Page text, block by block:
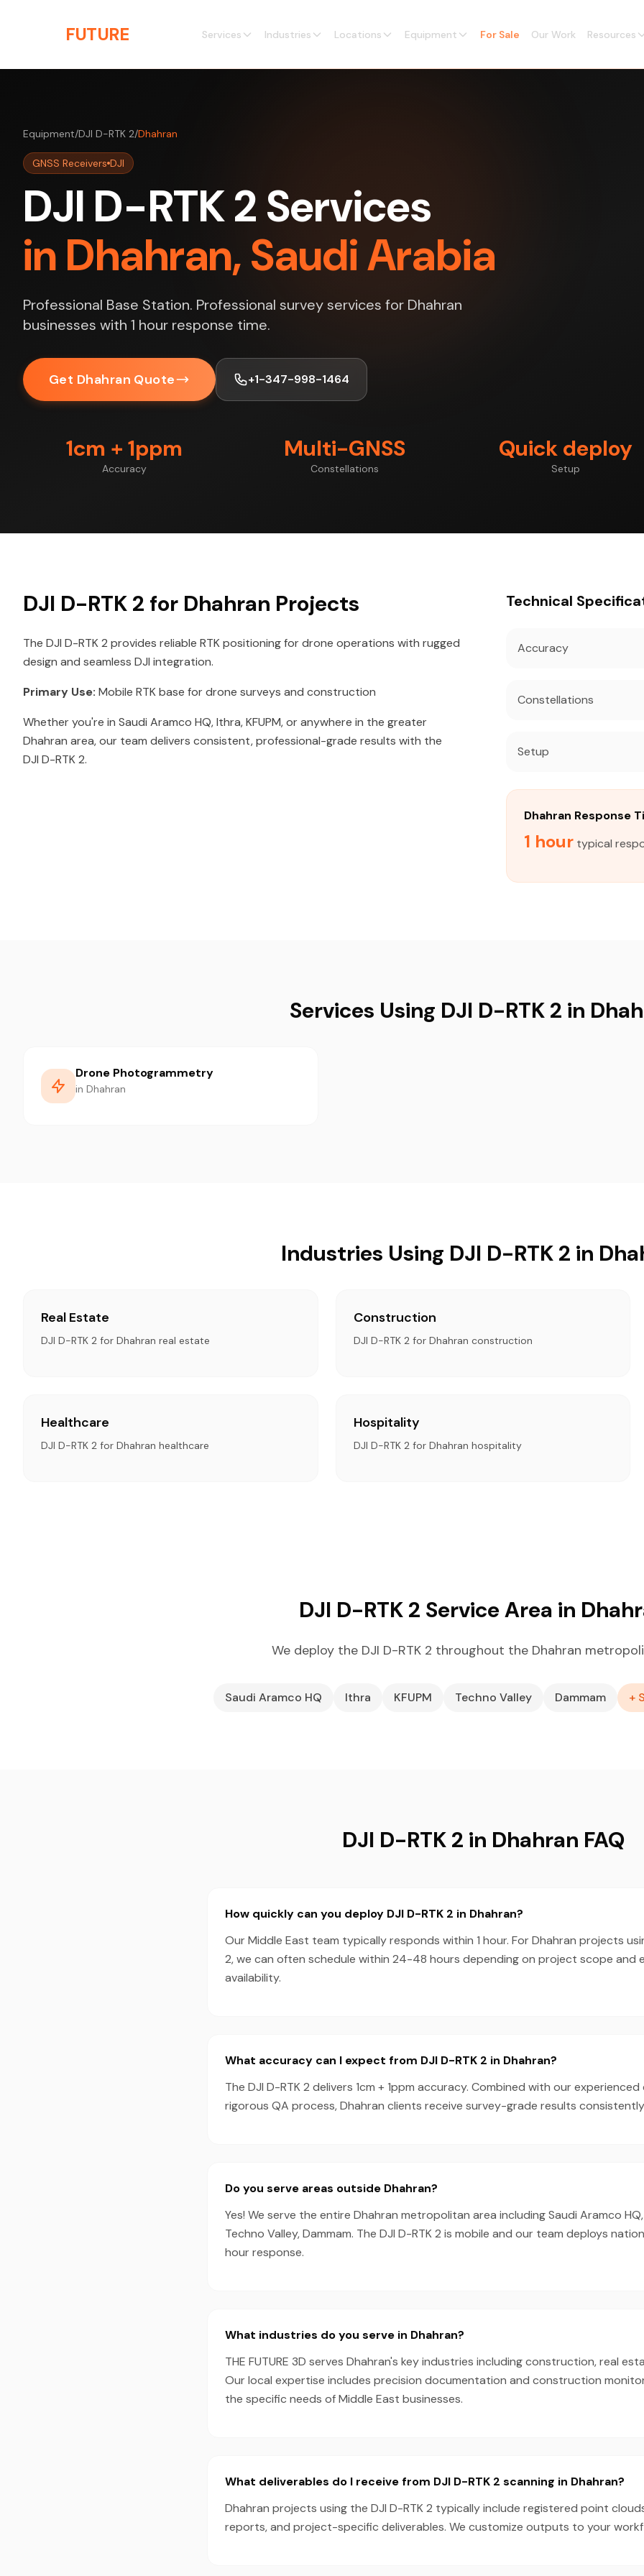
FUTURE Services Industries Locations Equipment For Sale Our Work Resources
Equipment/DJI D-RTK 2/Dhahran
GNSS Receivers DJI
DJI D-RTK 2 Services
in Dhahran, Saudi Arabia
Professional Base Station. Professional survey services for Dhahran
businesses with 1 hour response time.
Get Dhahran Quote +1-347-998-1464
1cm + 1ppm
Accuracy
Multi-GNSS
Constellations
Quick deploy
Setup
DJI D-RTK 2 for Dhahran Projects
The DJI D-RTK 2 provides reliable RTK positioning for drone operations with rugged
design and seamless DJI integration.
Primary Use: Mobile RTK base for drone surveys and construction
Whether you're in Saudi Aramco HQ, Ithra, KFUPM, or anywhere in the greater
Dhahran area, our team delivers consistent, professional-grade results with the
DJI D-RTK 2.
Technical
Accuracy
Constellations
Setup
Dhahran Response
1 hour typical
Services Using DJI D-RTK 2 in
Drone Photogrammetry
in Dhahran
Industries Using DJI D-RTK 2 in
Real Estate
DJI D-RTK 2 for Dhahran real estate
Construction
DJI D-RTK 2 for Dhahran construction
Healthcare
DJI D-RTK 2 for Dhahran healthcare
Hospitality
DJI D-RTK 2 for Dhahran hospitality
DJI D-RTK 2 Service Area in
We deploy the DJI D-RTK 2 throughout the Dhahran
Saudi Aramco HQ Ithra KFUPM Techno Valley Dammam +
DJI D-RTK 2 in Dhahran FAQ
How quickly can you deploy DJI D-RTK 2 in Dhahran?
Our Middle East team typically responds within 1 hour. For Dhahran projects
2, we can often schedule within 24-48 hours depending on project scope and
availability.
What accuracy can I expect from DJI D-RTK 2 in Dhahran?
The DJI D-RTK 2 delivers 1cm + 1ppm accuracy. Combined with our
rigorous QA process, Dhahran clients receive survey-grade results
Do you serve areas outside Dhahran?
Yes! We serve the entire Dhahran metropolitan area including Saudi Aramco HQ,
Techno Valley, Dammam. The DJI D-RTK 2 is mobile and our team deploys
hour response.
What industries do you serve in Dhahran?
THE FUTURE 3D serves Dhahran's key industries including construction, real
Our local expertise includes precision documentation and construction
the specific needs of Middle East businesses.
What deliverables do I receive from DJI D-RTK 2 scanning in Dhahran?
Dhahran projects using the DJI D-RTK 2 typically include registered point
reports, and project-specific deliverables. We customize outputs to your